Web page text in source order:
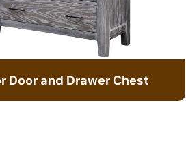
Door and Drawer Chest